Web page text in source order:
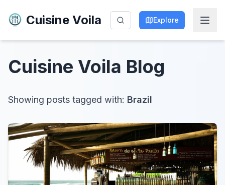
Cuisine Voila Explore
Cuisine Voila Blog
Showing posts tagged with: Brazil